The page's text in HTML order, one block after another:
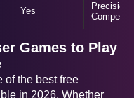
Yes
Precision
Games to Play
of the best free
in 2026. Whether